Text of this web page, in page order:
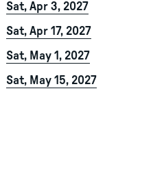
Sat, Apr 3, 2027
Sat, Apr 17, 2027
Sat, May 1, 2027
Sat, May 15, 2027